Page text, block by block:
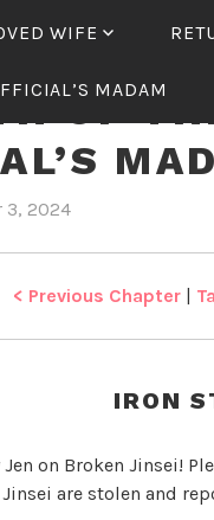
WIFE
MADAM
OF
3, 2024
e
e
o
f
< Previous Chapter|
IRON
Jen on Broken Jinsei!
are stolen and